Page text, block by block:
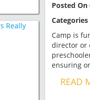
Posted On
Categories
Camp is
director or
ensuring
READ